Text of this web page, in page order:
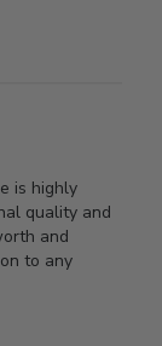
is highly
quality and
and
to any